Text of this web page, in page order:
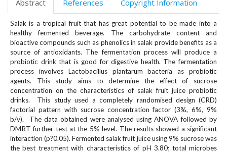
p
u
g
i
n
s
.
t
h
e
m
e
s
Abstract References Copyright Information
Salak is a tropical fruit that has great potential to be made into a
healthy fermented beverage. The carbohydrate content and
bioactive compounds such as phenolics in salak provide benefits as a
source of antioxidants. The fermentation process will produce a
probiotic drink that is good for digestive health. The fermentation
process involves Lactobacillus plantarum bacteria as probiotic
agents. This study aims to determine the effect of sucrose
concentration on the characteristics of salak fruit juice probiotic
drinks. This study used a completely randomised design (CRD)
factorial pattern with sucrose concentration factor (3%, 6%, 9%
b/v). The data obtained were analysed using ANOVA followed by
DMRT further test at the 5% level. The results showed a significant
interaction (p?0.05). Fermented salak fruit juice using 9% sucrose was
the best treatment with characteristics of pH 3.80; total microbes